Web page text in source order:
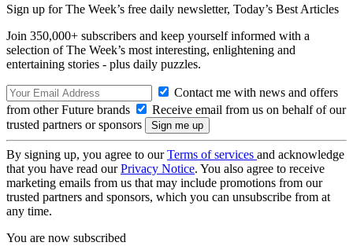
Sign up for The Week’s free daily newsletter, Today’s Best Articles
Join 350,000+ subscribers and keep yourself informed with a
selection of The Week’s most interesting, enlightening and
entertaining stories - plus daily puzzles.
Contact me with news and offers
from other Future brands
Receive email from us on behalf of our
trusted partners or sponsors
By signing up, you agree to ourTerms of services and acknowledge
that you have read ourPrivacy Notice. You also agree to receive
marketing emails from us that may include promotions from our
trusted partners and sponsors, which you can unsubscribe from at
any time.
You are now subscribed